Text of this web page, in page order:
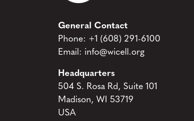
General Contact
Phone: +1 (608) 291-6100
Email: info@wicell.org
Headquarters
504 S. Rosa Rd, Suite 101
Madison, WI 53719
USA